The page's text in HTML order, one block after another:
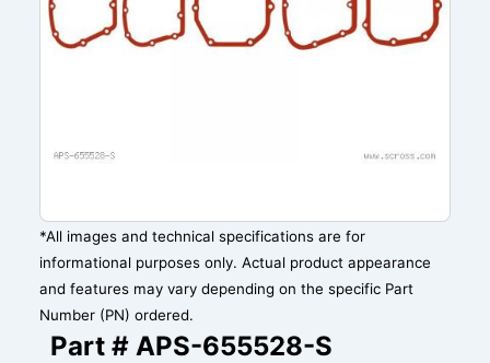
*All images and technical specifications are for
informational purposes only. Actual product appearance
and features may vary depending on the specific Part
Number (PN) ordered.
Part # APS-655528-S